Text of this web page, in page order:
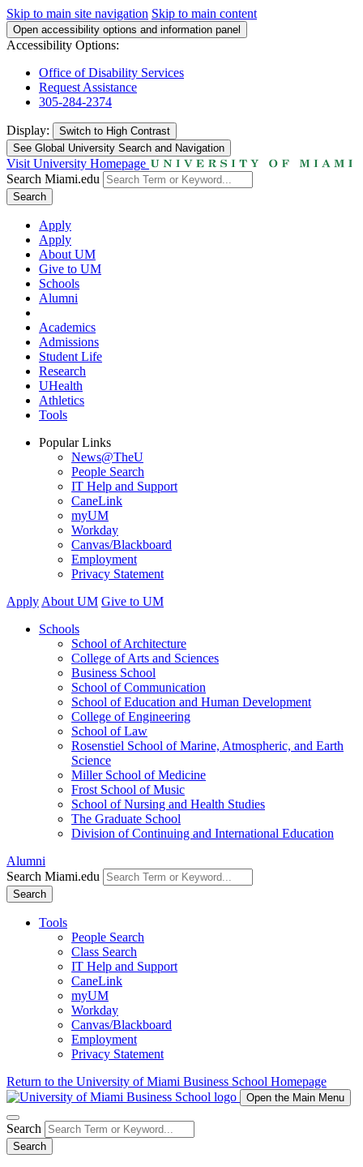
Skip to main site navigation Skip to main content
Open accessibility options and information panel
Accessibility Options:
Office of Disability Services
Request Assistance
305-284-2374
Display: Switch to High Contrast
See Global University Search and Navigation
Visit University Homepage
Search Miami.edu
Search
Apply
Apply
About UM
Give to UM
Schools
Alumni
Academics
Admissions
Student Life
Research
UHealth
Athletics
Tools
Popular Links
News@TheU
People Search
IT Help and Support
CaneLink
myUM
Workday
Canvas/Blackboard
Employment
Privacy Statement
Apply About UM Give to UM
Schools
School of Architecture
College of Arts and Sciences
Business School
School of Communication
School of Education and Human Development
College of Engineering
School of Law
Rosenstiel School of Marine, Atmospheric, and Earth
Science
Miller School of Medicine
Frost School of Music
School of Nursing and Health Studies
The Graduate School
Division of Continuing and International Education
Alumni
Search Miami.edu
Search
Tools
People Search
Class Search
IT Help and Support
CaneLink
myUM
Workday
Canvas/Blackboard
Employment
Privacy Statement
Return to the University of Miami Business School Homepage
Open the Main Menu
Search
Search